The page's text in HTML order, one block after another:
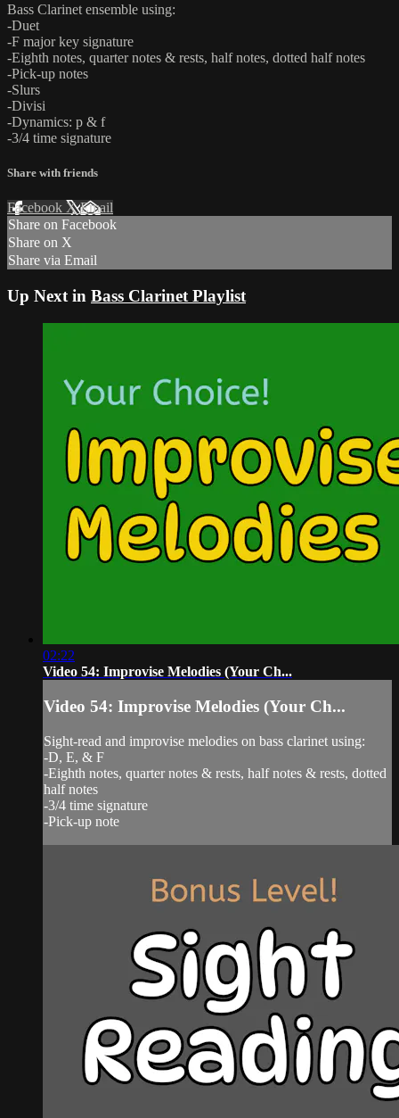
Bass Clarinet ensemble using:
-Duet
-F major key signature
-Eighth notes, quarter notes & rests, half notes, dotted half notes
-Pick-up notes
-Slurs
-Divisi
-Dynamics: p & f
-3/4 time signature
Share with friends
Facebook XEmail
Share on Facebook
Share on X
Share via Email
Up Next in Bass Clarinet Playlist
02:22
Video 54: Improvise Melodies (Your Ch...
Video 54: Improvise Melodies (Your Ch...
Sight-read and improvise melodies on bass clarinet using:
-D, E, & F
-Eighth notes, quarter notes & rests, half notes & rests, dotted
half notes
-3/4 time signature
-Pick-up note